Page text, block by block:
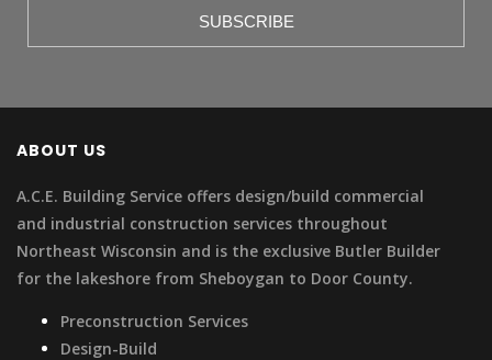
ABOUT US
A.C.E. Building Service offers design/build commercial
and industrial construction services throughout
Northeast Wisconsin and is the exclusive Butler Builder
for the lakeshore from Sheboygan to Door County.
Preconstruction Services
Design-Build